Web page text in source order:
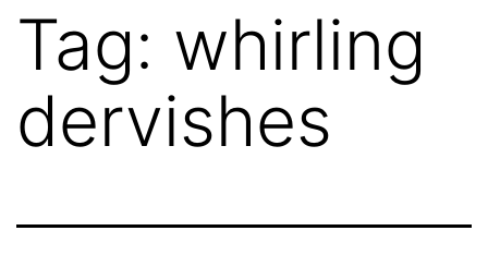
Tag: whirling
dervishes